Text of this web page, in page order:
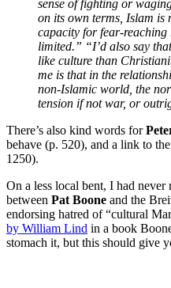
sense of fighting or
on its own terms, Islam is
capacity for fear-reaching
limited.” “I’d also say
like culture than Christiani
me is that in the
non-Islamic world, the
tension if not war, or
There’s also kind words for
behave (p. 520), and a link to
1250).
On a less local bent, I had never
between Pat Boone and the
endorsing hatred of “cultural
by William Lind in a book
stomach it, but this should give